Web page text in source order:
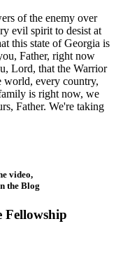
of the enemy over
evil spirit to desist at
this state of Georgia is
Father, right now
Lord, that the Warrior
world, every country,
is right now, we
Father. We're taking
video,
the Blog
Fellowship